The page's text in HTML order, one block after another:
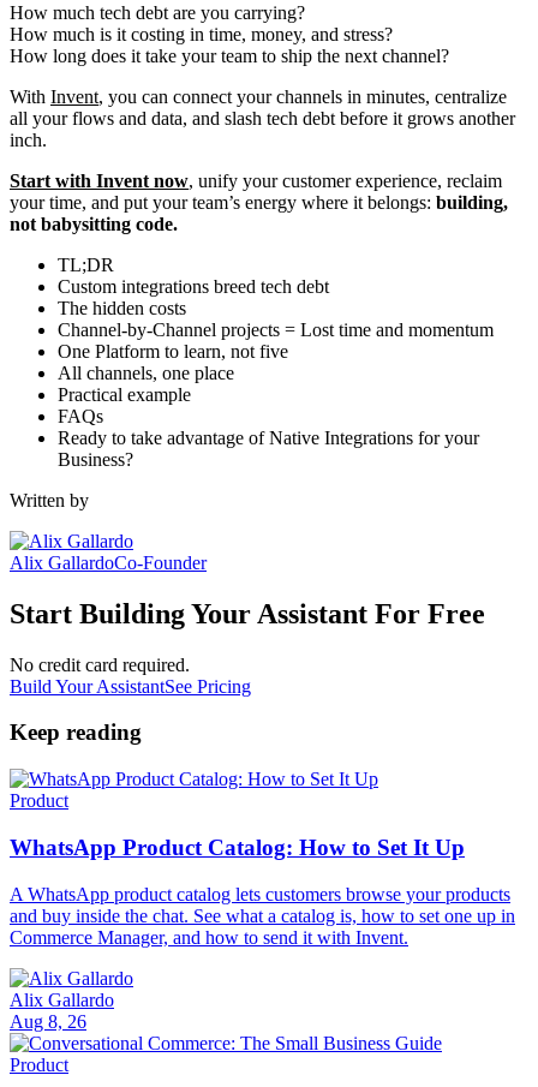
How much tech debt are you carrying?
How much is it costing in time, money, and stress?
How long does it take your team to ship the next channel?
With Invent, you can connect your channels in minutes, centralize
all your flows and data, and slash tech debt before it grows another
inch.
Start with Invent now, unify your customer experience, reclaim
your time, and put your team’s energy where it belongs: building,
not babysitting code.
TL;DR
Custom integrations breed tech debt
The hidden costs
Channel-by-Channel projects = Lost time and momentum
One Platform to learn, not five
All channels, one place
Practical example
FAQs
Ready to take advantage of Native Integrations for your
Business?
Written by
Alix GallardoCo-Founder
Start Building Your Assistant For Free
No credit card required.
Build Your AssistantSee Pricing
Keep reading
Product
WhatsApp Product Catalog: How to Set It Up
A WhatsApp product catalog lets customers browse your products
and buy inside the chat. See what a catalog is, how to set one up in
Commerce Manager, and how to send it with Invent.
Alix Gallardo
Aug 8, 26
Product